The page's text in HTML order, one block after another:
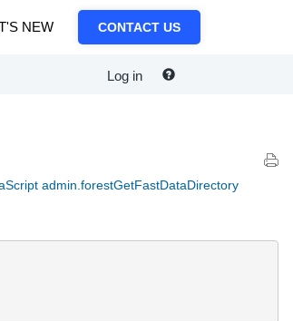
NEW CONTACT US
Log in
admin.forestGetFastDataDirectory